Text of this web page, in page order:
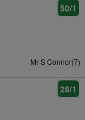
50/1
Mr S Connor(7)
28/1